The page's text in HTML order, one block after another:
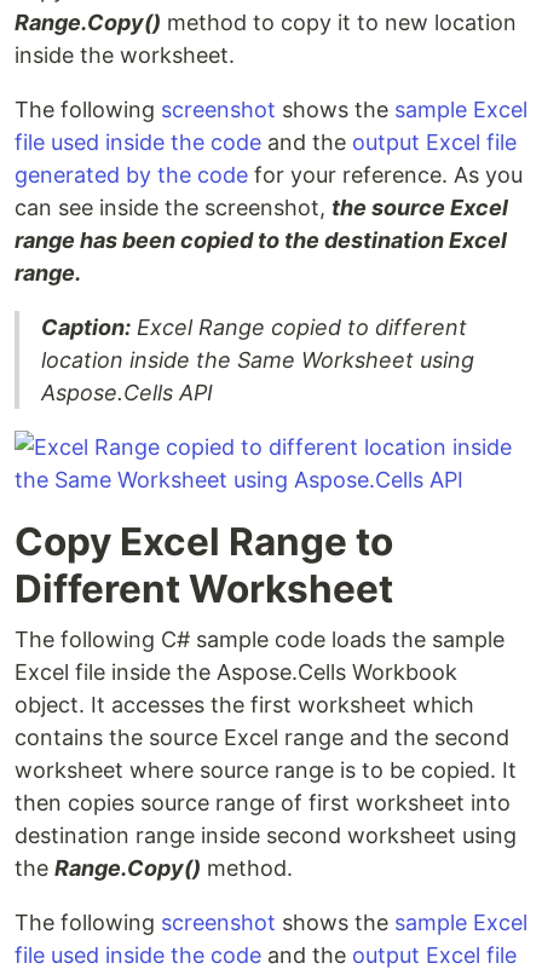
Range.Copy() method to copy it to new location
inside the worksheet.
The following screenshot shows the sample Excel
file used inside the code and the output Excel file
generated by the code for your reference. As you
can see inside the screenshot, the source Excel
range has been copied to the destination Excel
range.
Caption: Excel Range copied to different
location inside the Same Worksheet using
Aspose.Cells API
Copy Excel Range to
Different Worksheet
The following C# sample code loads the sample
Excel file inside the Aspose.Cells Workbook
object. It accesses the first worksheet which
contains the source Excel range and the second
worksheet where source range is to be copied. It
then copies source range of first worksheet into
destination range inside second worksheet using
the Range.Copy() method.
The following screenshot shows the sample Excel
file used inside the code and the output Excel file